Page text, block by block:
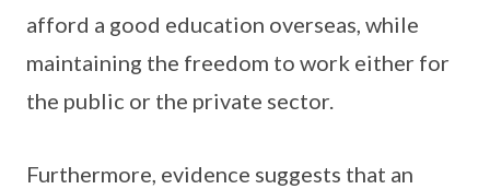
afford a good education overseas, while
maintaining the freedom to work either for
the public or the private sector.
Furthermore, evidence suggests that an